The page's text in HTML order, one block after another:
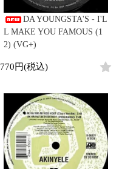
DA YOUNGSTA'S - I'L
L MAKE YOU FAMOUS (1
2) (VG+)
770円(税込)